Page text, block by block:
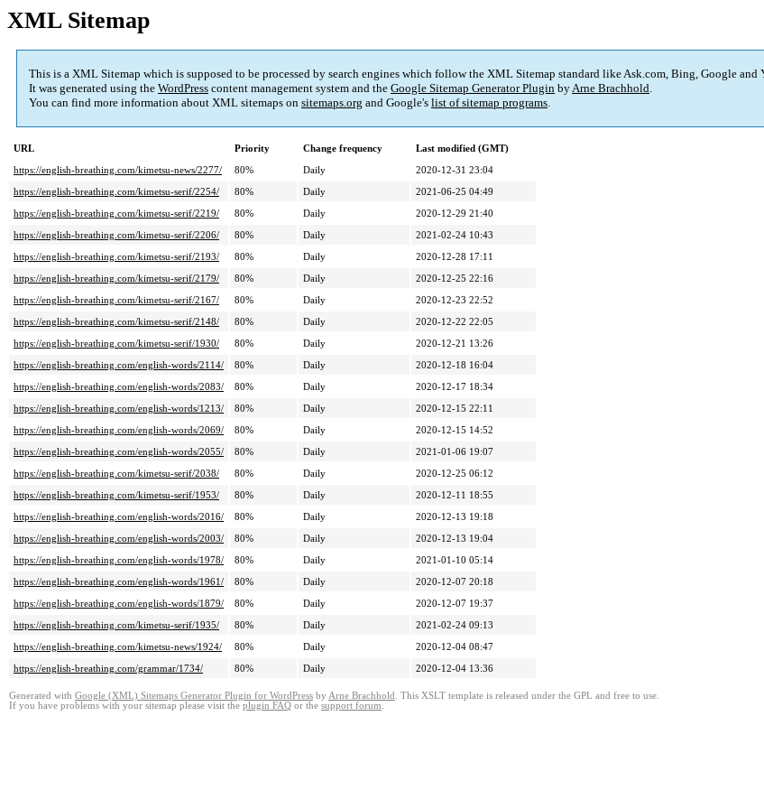
XML Sitemap
This is a XML Sitemap which is supposed to be processed by search engines which follow the XML Sitemap standard like Ask.com, Bing, Google and
It was generated using the WordPress content management system and the Google Sitemap Generator Plugin byArne Brachhold.
You can find more information about XML sitemaps on sitemaps.org and Google's list of sitemap programs.
URL Priority Change frequency
Last modified (GMT)
https://english-breathing.com/kimetsu-news/2277/
80% Daily
2020-12-31 23:04
https://english-breathing.com/kimetsu-serif/2254/
80% Daily
2021-06-25 04:49
https://english-breathing.com/kimetsu-serif/2219/
80% Daily
2020-12-29 21:40
https://english-breathing.com/kimetsu-serif/2206/
80% Daily
2021-02-24 10:43
https://english-breathing.com/kimetsu-serif/2193/
80% Daily
2020-12-28 17:11
https://english-breathing.com/kimetsu-serif/2179/
80% Daily
2020-12-25 22:16
https://english-breathing.com/kimetsu-serif/2167/
80% Daily
2020-12-23 22:52
https://english-breathing.com/kimetsu-serif/2148/
80% Daily
2020-12-22 22:05
https://english-breathing.com/kimetsu-serif/1930/
80% Daily
2020-12-21 13:26
https://english-breathing.com/english-words/2114/
80% Daily
2020-12-18 16:04
https://english-breathing.com/english-words/2083/
80% Daily
2020-12-17 18:34
https://english-breathing.com/english-words/1213/
80% Daily
2020-12-15 22:11
https://english-breathing.com/english-words/2069/
80% Daily
2020-12-15 14:52
https://english-breathing.com/english-words/2055/
80% Daily
2021-01-06 19:07
https://english-breathing.com/kimetsu-serif/2038/
80% Daily
2020-12-25 06:12
https://english-breathing.com/kimetsu-serif/1953/
80% Daily
2020-12-11 18:55
https://english-breathing.com/english-words/2016/
80% Daily
2020-12-13 19:18
https://english-breathing.com/english-words/2003/
80% Daily
2020-12-13 19:04
https://english-breathing.com/english-words/1978/
80% Daily
2021-01-10 05:14
https://english-breathing.com/english-words/1961/
80% Daily
2020-12-07 20:18
https://english-breathing.com/english-words/1879/
80% Daily
2020-12-07 19:37
https://english-breathing.com/kimetsu-serif/1935/
80% Daily
2021-02-24 09:13
https://english-breathing.com/kimetsu-news/1924/
80% Daily
2020-12-04 08:47
https://english-breathing.com/grammar/1734/
80% Daily 2020-12-04 13:36
Generated with Google (XML) Sitemaps Generator Plugin for WordPress by Arne Brachhold . This XSLT template is released under the GPL and free to use.
If you have problems with your sitemap please visit the plugin FAQ or the support forum.